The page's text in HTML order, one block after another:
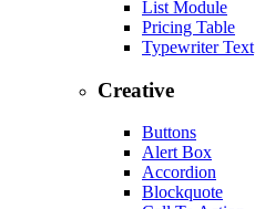
List Module
Pricing Table
Typewriter Text
Creative
Buttons
Alert Box
Accordion
Blockquote